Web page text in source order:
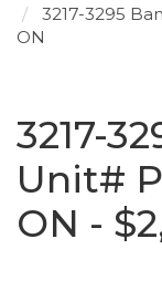
3217-3295
ON
3217-
Unit#
ON -